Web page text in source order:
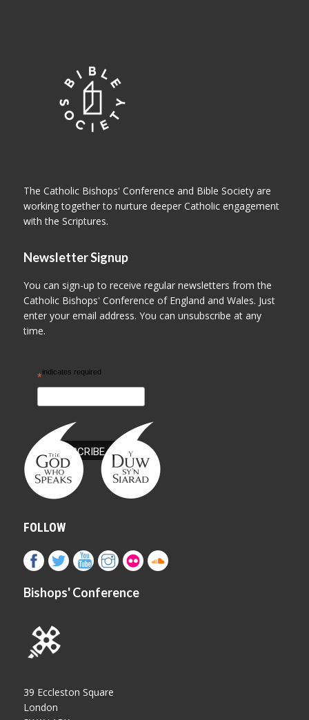
The Catholic Bishops' Conference and Bible Society are
working together to nurture deeper Catholic engagement
with the Scriptures.
Newsletter Signup
You can sign-up to receive regular newsletters from the
Catholic Bishops' Conference of England and Wales. Just
enter your email address. You can unsubscribe at any
time.
*indicates required
FOLLOW
Bishops' Conference
39 Eccleston Square
London